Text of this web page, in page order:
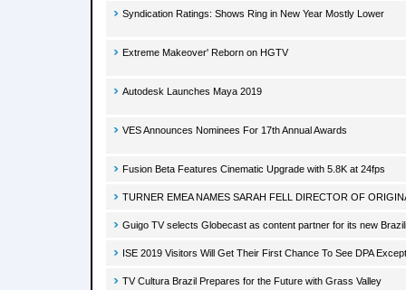
Syndication Ratings: Shows Ring in New Year Mostly Lower
Extreme Makeover' Reborn on HGTV
Autodesk Launches Maya 2019
VES Announces Nominees For 17th Annual Awards
Fusion Beta Features Cinematic Upgrade with 5.8K at 24fps
TURNER EMEA NAMES SARAH FELL DIRECTOR OF
Guigo TV selects Globecast as content partner for its new
ISE 2019 Visitors Will Get Their First Chance To See DPA
TV Cultura Brazil Prepares for the Future with Grass Valley